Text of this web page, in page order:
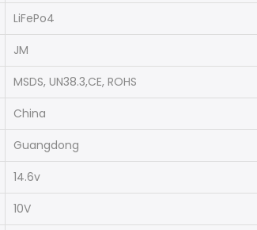
LiFePo4
JM
MSDS, UN38.3,CE, ROHS
China
Guangdong
14.6v
10V